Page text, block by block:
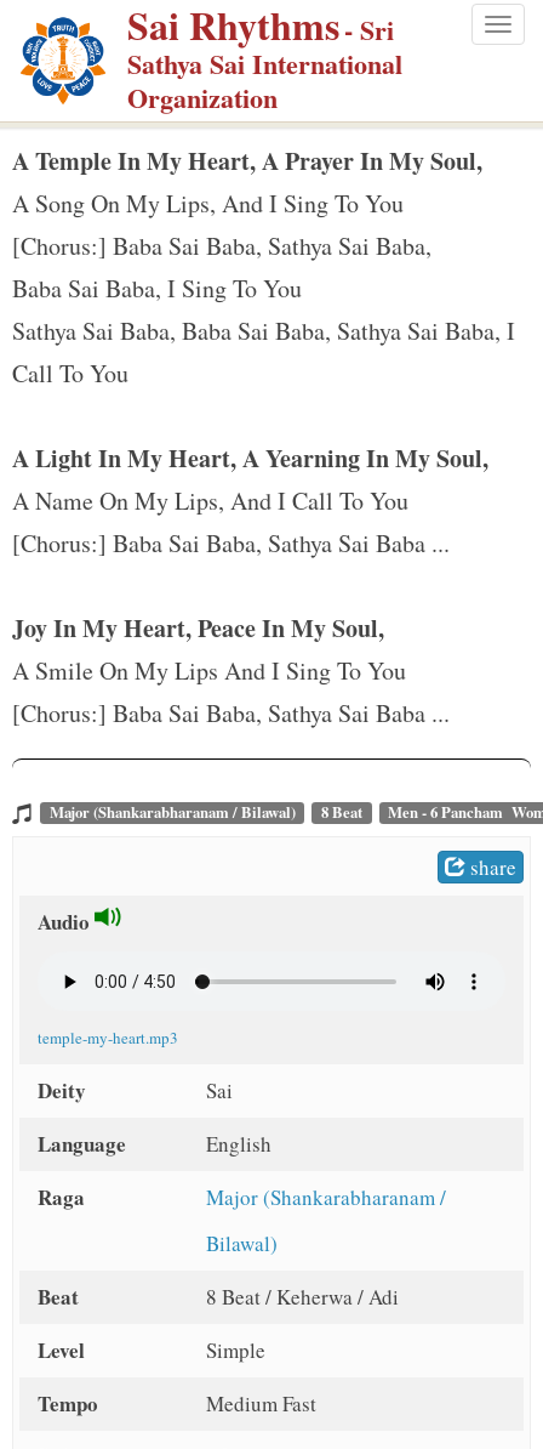
p
m
Sai Rhythms- Sri
Sathya Sai International
Organization
A Temple In My Heart, A Prayer In My Soul,
A Song On My Lips, And I Sing To You
[Chorus:] Baba Sai Baba, Sathya Sai Baba,
Baba Sai Baba, I Sing To You
Sathya Sai Baba, Baba Sai Baba, Sathya Sai Baba, I
Call To You
A Light In My Heart, A Yearning In My Soul,
A Name On My Lips, And I Call To You
[Chorus:] Baba Sai Baba, Sathya Sai Baba ...
Joy In My Heart, Peace In My Soul,
A Smile On My Lips And I Sing To You
[Chorus:] Baba Sai Baba, Sathya Sai Baba ...
Major (Shankarabharanam / Bilawal) 8 Beat Men - 6 Pancham
share
Audio
temple-my-heart.mp3
Deity Sai
Language English
Raga
Major (Shankarabharanam /
Bilawal)
Beat 8 Beat / Keherwa / Adi
Level Simple
Tempo Medium Fast